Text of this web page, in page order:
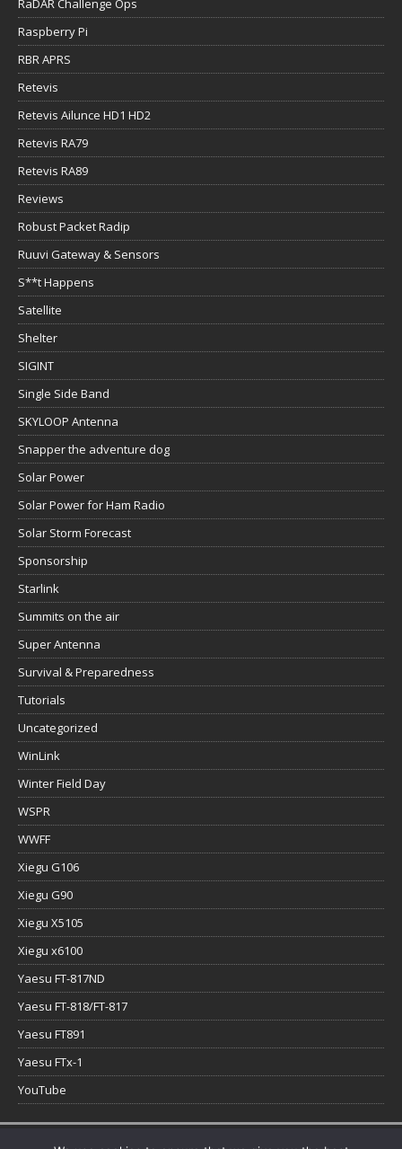
RaDAR Challenge Ops
Raspberry Pi
RBR APRS
Retevis
Retevis Ailunce HD1 HD2
Retevis RA79
Retevis RA89
Reviews
Robust Packet Radip
Ruuvi Gateway & Sensors
S**t Happens
Satellite
Shelter
SIGINT
Single Side Band
SKYLOOP Antenna
Snapper the adventure dog
Solar Power
Solar Power for Ham Radio
Solar Storm Forecast
Sponsorship
Starlink
Summits on the air
Super Antenna
Survival & Preparedness
Tutorials
Uncategorized
WinLink
Winter Field Day
WSPR
WWFF
Xiegu G106
Xiegu G90
Xiegu X5105
Xiegu x6100
Yaesu FT-817ND
Yaesu FT-818/FT-817
Yaesu FT891
Yaesu FTx-1
YouTube